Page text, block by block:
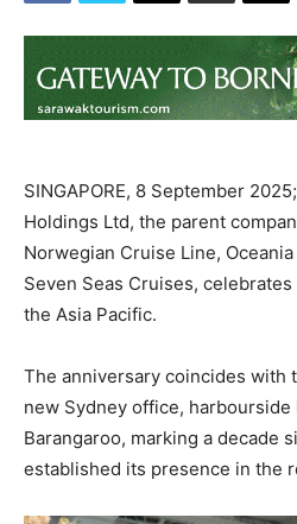
SINGAPORE, 8 September
Holdings Ltd, the parent
Norwegian Cruise Line,
Seven Seas Cruises,
the Asia Pacific.
The anniversary coincides with
new Sydney office,
Barangaroo, marking a decade
established its presence in the